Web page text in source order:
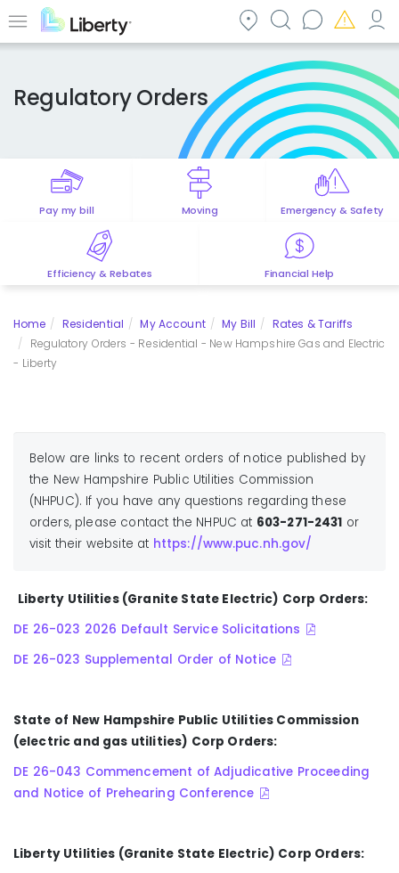
to Menu
Regulatory Orders
Pay my bill Moving Emergency & Safety
Efficiency & Rebates Financial Help
Home Residential My Account My Bill
Rates & Tariffs
Regulatory Orders - Residential - New Hampshire Gas and Electric
- Liberty
Below are links to recent orders of notice published by
the New Hampshire Public Utilities Commission
(NHPUC). If you have any questions regarding these
orders, please contact the NHPUC at 603-271-2431 or
visit their website at https://www.puc.nh.gov/
Liberty Utilities (Granite State Electric) Corp Orders:
DE 26-023 2026 Default Service Solicitations
DE 26-023 Supplemental Order of Notice
State of New Hampshire Public Utilities Commission
(electric and gas utilities) Corp Orders:
DE 26-043 Commencement of Adjudicative Proceeding
and Notice of Prehearing Conference
Liberty Utilities (Granite State Electric) Corp Orders: